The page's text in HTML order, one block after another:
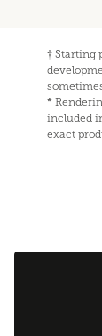
† Starting
*
included
exact